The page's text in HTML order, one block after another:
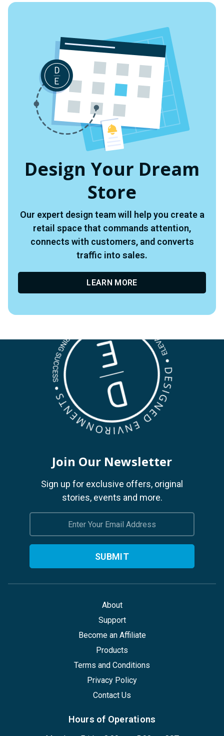
Design Your Dream
Store
Our expert design team will help you create a
retail space that commands attention,
connects with customers, and converts
traffic into sales.
LEARN MORE
Join Our Newsletter
Sign up for exclusive offers, original
stories, events and more.
About
Support
Become an Affiliate
Products
Terms and Conditions
Privacy Policy
Contact Us
Hours of Operations